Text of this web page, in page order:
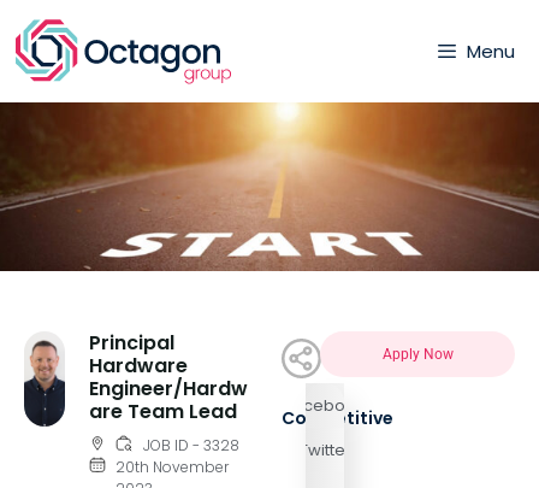
Menu
Principal
Hardware
Engineer/Hardw
are Team Lead
JOB ID - 3328
20th November
Facebook
Twitter
Apply Now
Competitive